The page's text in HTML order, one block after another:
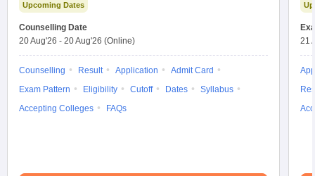
in India MDS Colleges in India
in IndiaVeterinary Science Colleges in Maharashtra
Year Question Paper
Upcoming Dates
Counselling Date
20 Aug'26 - 20 Aug'26 (Online)
Counselling Result Application
Admit Card
Exam Pattern
Eligibility Cutoff Dates
Syllabus
Accepting Colleges
FAQs
21